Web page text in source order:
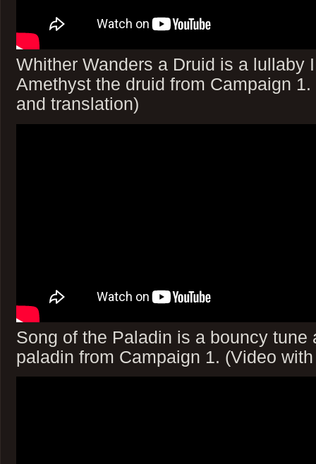
Whither Wanders a Druid is a lullaby
Amethyst the druid from Campaign
and translation)
Song of the Paladin is a bouncy tune
paladin from Campaign 1. (Video